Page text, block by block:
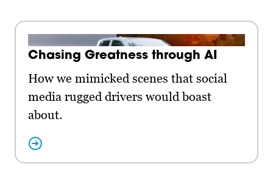
Chasing Greatness through AI
How we mimicked scenes that social
media rugged drivers would boast
about.